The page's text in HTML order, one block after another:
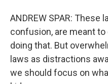
ANDREW SPAR: These
confusion, are meant
doing that. But
laws as distractions
we should focus on